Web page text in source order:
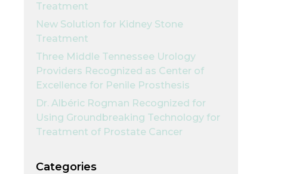
Treatment
New Solution for Kidney Stone
Treatment
Three Middle Tennessee Urology
Providers Recognized as Center of
Excellence for Penile Prosthesis
Dr. Albéric Rogman Recognized for
Using Groundbreaking Technology for
Treatment of Prostate Cancer
Categories